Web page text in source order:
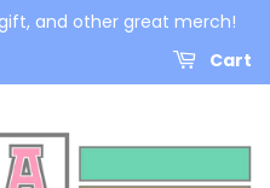
and other great merch!
Cart